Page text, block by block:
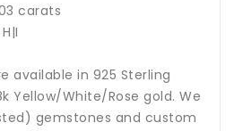
carats
available in 925 Sterling
Yellow/White/Rose gold. We
gemstones and custom